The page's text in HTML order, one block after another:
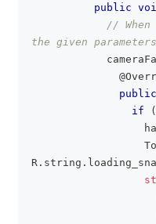
public
//
the given parameters
public
if
(
R . string .